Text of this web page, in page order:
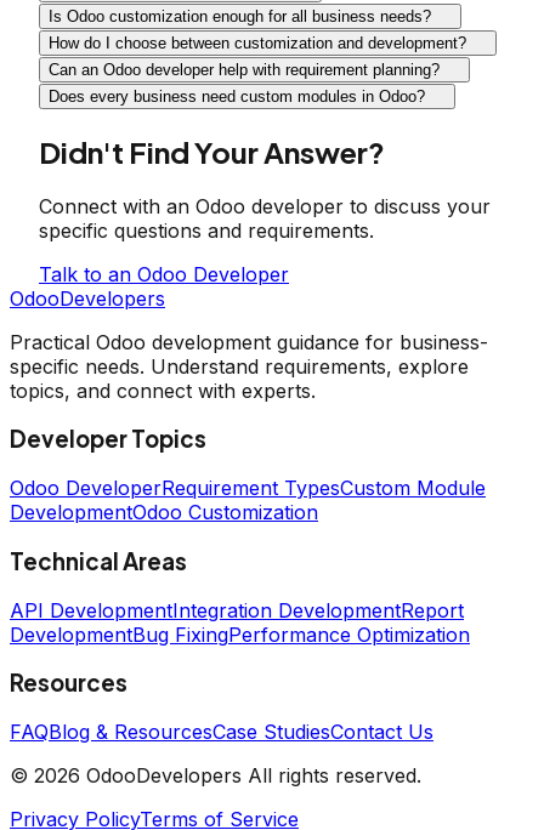
Is Odoo customization enough for all business needs?
How do I choose between customization and development?
Can an Odoo developer help with requirement planning?
Does every business need custom modules in Odoo?
Didn't Find Your Answer?
Connect with an Odoo developer to discuss your
specific questions and requirements.
Talk to an Odoo Developer
OdooDevelopers
Practical Odoo development guidance for business-
specific needs. Understand requirements, explore
topics, and connect with experts.
Developer Topics
Odoo DeveloperRequirement TypesCustom Module
DevelopmentOdoo Customization
Technical Areas
API DevelopmentIntegration DevelopmentReport
DevelopmentBug FixingPerformance Optimization
Resources
FAQBlog & ResourcesCase StudiesContact Us
© 2026 OdooDevelopers All rights reserved.
Privacy PolicyTerms of Service